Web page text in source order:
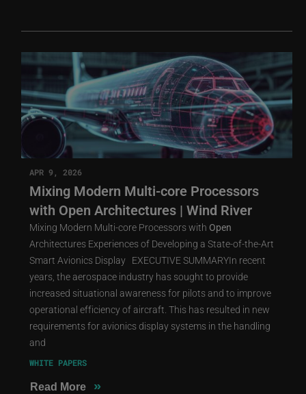
APR 9, 2026
Mixing Modern Multi-core Processors
with Open Architectures | Wind River
Mixing Modern Multi-core Processors with Open
Architectures Experiences of Developing a State-of-the-Art
Smart Avionics Display EXECUTIVE SUMMARYIn recent
years, the aerospace industry has sought to provide
increased situational awareness for pilots and to improve
operational efficiency of aircraft. This has resulted in new
requirements for avionics display systems in the handling
and
WHITE PAPERS
Read More »